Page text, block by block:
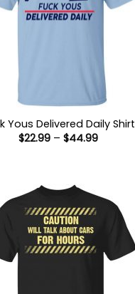
Yous Delivered Daily Shirt
$22.99 – $44.99Price